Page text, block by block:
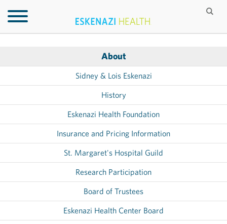
About
Sidney & Lois Eskenazi
History
Eskenazi Health Foundation
Insurance and Pricing Information
St. Margaret's Hospital Guild
Research Participation
Board of Trustees
Eskenazi Health Center Board